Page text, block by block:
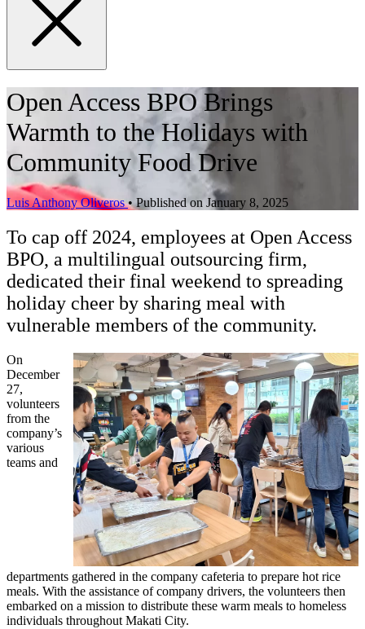
Open Access BPO Brings
Warmth to the Holidays with
Community Food Drive
Luis Anthony Oliveros•Published on January 8, 2025
To cap off 2024, employees at Open Access
BPO, a multilingual outsourcing firm,
dedicated their final weekend to spreading
holiday cheer by sharing meal with
vulnerable members of the community.
On
December
27,
volunteers
from the
company’s
various
teams and
departments gathered in the company cafeteria to prepare hot rice
meals. With the assistance of company drivers, the volunteers then
embarked on a mission to distribute these warm meals to homeless
individuals throughout Makati City.